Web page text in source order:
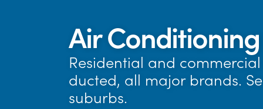
Air
Residential and
ducted, all major brands.
suburbs.